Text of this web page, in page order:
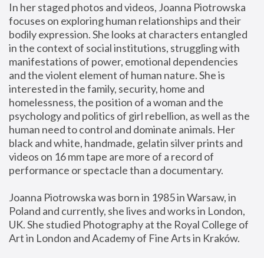
In her staged photos and videos, Joanna Piotrowska
focuses on exploring human relationships and their
bodily expression. She looks at characters entangled
in the context of social institutions, struggling with
manifestations of power, emotional dependencies
and the violent element of human nature. She is
interested in the family, security, home and
homelessness, the position of a woman and the
psychology and politics of girl rebellion, as well as the
human need to control and dominate animals. Her
black and white, handmade, gelatin silver prints and
videos on 16 mm tape are more of a record of
performance or spectacle than a documentary.
Joanna Piotrowska was born in 1985 in Warsaw, in
Poland and currently, she lives and works in London,
UK. She studied Photography at the Royal College of
Art in London and Academy of Fine Arts in Kraków.